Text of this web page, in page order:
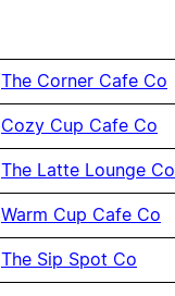
The Corner Cafe Co
Cozy Cup Cafe Co
The Latte Lounge Co
Warm Cup Cafe Co
The Sip Spot Co